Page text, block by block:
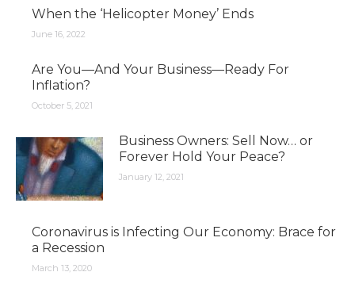
When the ‘Helicopter Money’ Ends
June 16, 2022
Are You—And Your Business—Ready For
Inflation?
October 5, 2021
Business Owners: Sell Now… or
Forever Hold Your Peace?
January 12, 2021
Coronavirus is Infecting Our Economy: Brace for
a Recession
March 13, 2020